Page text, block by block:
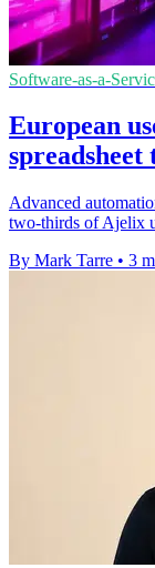
Software-as-a-
European
spreadsheet
Advanced
two-thirds of Ajelix
By Mark Tarre • 3